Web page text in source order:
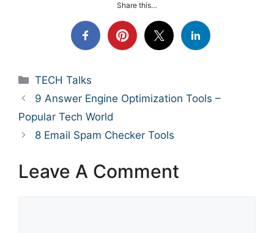
Share this…
Categories
TECH Talks
9 Answer Engine Optimization Tools –
Popular Tech World
8 Email Spam Checker Tools
Leave A Comment